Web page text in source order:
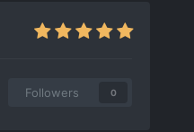
Followers 0